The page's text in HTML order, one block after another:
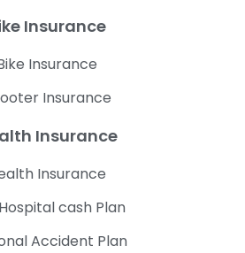
Insurance
Insurance
Insurance
Insurance
Insurance
cash Plan
Accident Plan